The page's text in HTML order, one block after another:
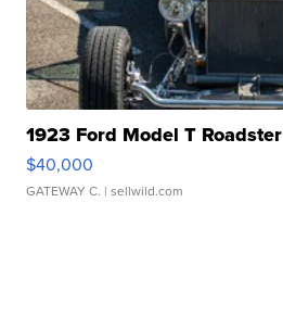
1923 Ford Model T Roadster
$40,000
GATEWAY C. | sellwild.com